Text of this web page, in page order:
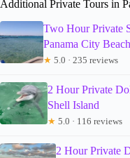
Additional Private Tours in
Two Hour Private
Panama City Beach
★ 5.0 · 235 reviews
2 Hour Private
Shell Island
★ 5.0 · 116 reviews
2 Hour Private